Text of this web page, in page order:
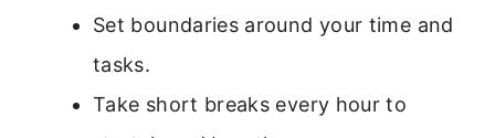
Set boundaries around your time and
tasks.
Take short breaks every hour to